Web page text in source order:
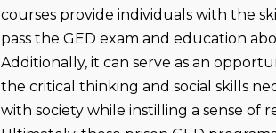
courses provide individuals with the
pass the GED exam and education
Additionally, it can serve as an
the critical thinking and social skills
with society while instilling a sense of